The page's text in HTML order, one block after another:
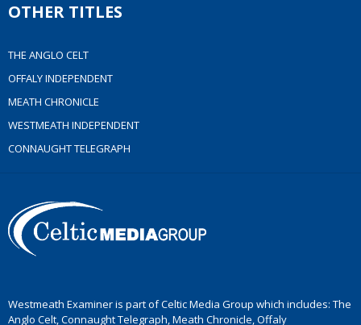
OTHER TITLES
THE ANGLO CELT
OFFALY INDEPENDENT
MEATH CHRONICLE
WESTMEATH INDEPENDENT
CONNAUGHT TELEGRAPH
Westmeath Examiner is part of Celtic Media Group which includes: The
Anglo Celt, Connaught Telegraph, Meath Chronicle, Offaly